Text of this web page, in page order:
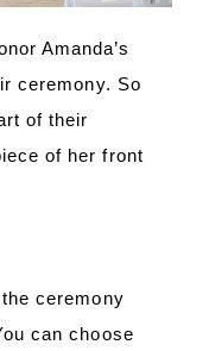
Amanda’s
ceremony. So
of their
of her front
ceremony
can choose